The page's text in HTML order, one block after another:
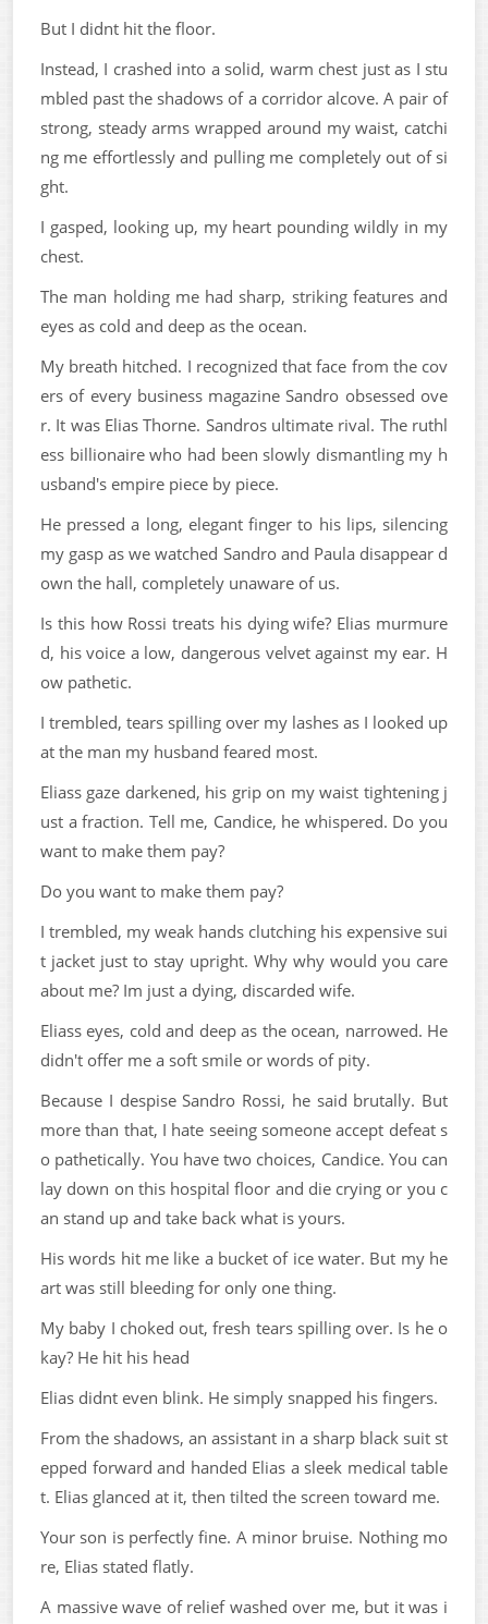
But I didnt hit the floor.
Instead, I crashed into a solid, warm chest just as I stu
mbled past the shadows of a corridor alcove. A pair of
strong, steady arms wrapped around my waist, catchi
ng me effortlessly and pulling me completely out of si
ght.
I gasped, looking up, my heart pounding wildly in my
chest.
The man holding me had sharp, striking features and
eyes as cold and deep as the ocean.
My breath hitched. I recognized that face from the cov
ers of every business magazine Sandro obsessed ove
r. It was Elias Thorne. Sandros ultimate rival. The ruthl
ess billionaire who had been slowly dismantling my h
usband's empire piece by piece.
He pressed a long, elegant finger to his lips, silencing
my gasp as we watched Sandro and Paula disappear d
own the hall, completely unaware of us.
Is this how Rossi treats his dying wife? Elias murmure
d, his voice a low, dangerous velvet against my ear. H
ow pathetic.
I trembled, tears spilling over my lashes as I looked up
at the man my husband feared most.
Eliass gaze darkened, his grip on my waist tightening j
ust a fraction. Tell me, Candice, he whispered. Do you
want to make them pay?
Do you want to make them pay?
I trembled, my weak hands clutching his expensive sui
t jacket just to stay upright. Why why would you care
about me? Im just a dying, discarded wife.
Eliass eyes, cold and deep as the ocean, narrowed. He
didn't offer me a soft smile or words of pity.
Because I despise Sandro Rossi, he said brutally. But
more than that, I hate seeing someone accept defeat s
o pathetically. You have two choices, Candice. You can
lay down on this hospital floor and die crying or you c
an stand up and take back what is yours.
His words hit me like a bucket of ice water. But my he
art was still bleeding for only one thing.
My baby I choked out, fresh tears spilling over. Is he o
kay? He hit his head
Elias didnt even blink. He simply snapped his fingers.
From the shadows, an assistant in a sharp black suit st
epped forward and handed Elias a sleek medical table
t. Elias glanced at it, then tilted the screen toward me.
Your son is perfectly fine. A minor bruise. Nothing mo
re, Elias stated flatly.
A massive wave of relief washed over me, but it was i